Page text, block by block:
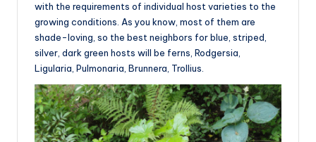
with the requirements of individual host varieties to the
growing conditions. As you know, most of them are
shade-loving, so the best neighbors for blue, striped,
silver, dark green hosts will be ferns, Rodgersia,
Ligularia, Pulmonaria, Brunnera, Trollius.